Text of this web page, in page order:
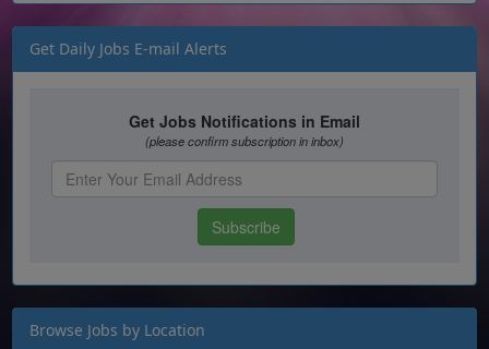
Get Daily Jobs E-mail Alerts
Browse Jobs by Location